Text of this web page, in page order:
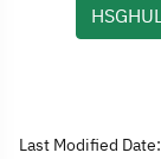
Last Modified